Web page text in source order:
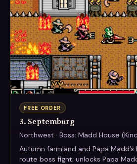
FREE ORDER
3. Septemburg
Northwest · Boss: Madd House
Autumn farmland and Papa
route boss fight; unlocks Papa